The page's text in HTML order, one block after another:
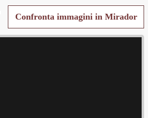
Confronta immagini in Mirador